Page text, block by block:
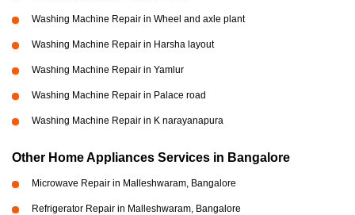
Washing Machine Repair in Wheel and axle plant
Washing Machine Repair in Harsha layout
Washing Machine Repair in Yamlur
Washing Machine Repair in Palace road
Washing Machine Repair in K narayanapura
Other Home Appliances Services in Bangalore
Microwave Repair in Malleshwaram, Bangalore
Refrigerator Repair in Malleshwaram, Bangalore